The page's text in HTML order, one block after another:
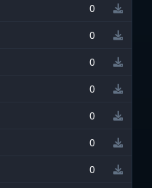
0
0
0
0
0
0
0